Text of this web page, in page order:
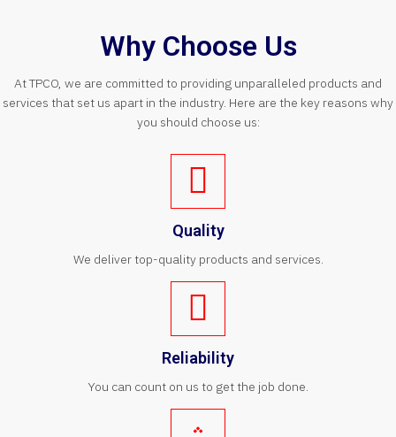
Why Choose Us
At TPCO, we are committed to providing unparalleled products and
services that set us apart in the industry. Here are the key reasons why
you should choose us:
Quality
We deliver top-quality products and services.
Reliability
You can count on us to get the job done.